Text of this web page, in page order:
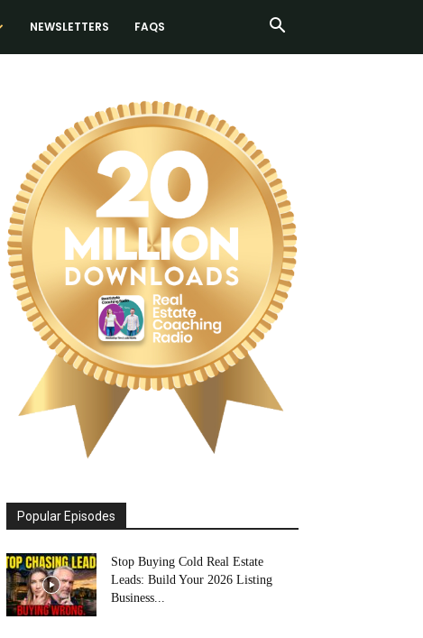
NEWSLETTERS FAQS
Popular Episodes
Stop Buying Cold Real Estate
Leads: Build Your 2026 Listing
Business...